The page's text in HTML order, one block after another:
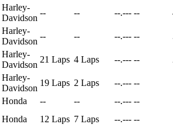
Harley-
Davidson
-- -- --.--- --
Harley-
Davidson
-- -- --.--- --
Harley-
Davidson
21 Laps 4 Laps --.--- --
Harley-
Davidson
19 Laps 2 Laps --.--- --
Honda -- -- --.--- --
Honda 12 Laps 7 Laps --.--- --